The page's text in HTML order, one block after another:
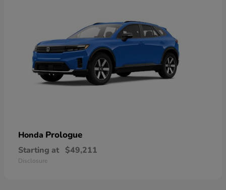
Honda Prologue
Starting at $49,211
Disclosure